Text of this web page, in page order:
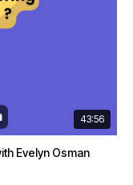
43:56
Evelyn Osman